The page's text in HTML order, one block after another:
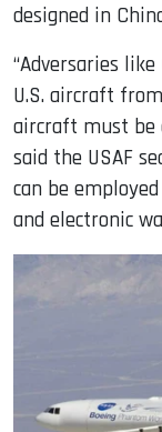
designed in
“Adversaries
U.S. aircraft
aircraft must be
said the USAF
can be
and electronic